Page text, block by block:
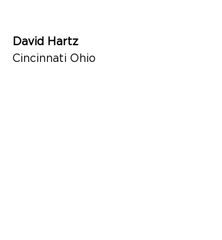
David Hartz
Cincinnati Ohio